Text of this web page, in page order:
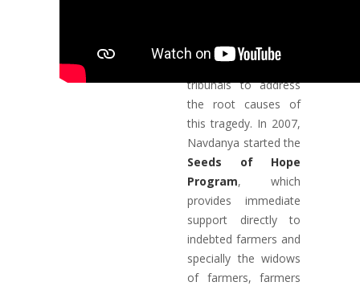
Bija Yatras in 2000,
as well as seed
tribunals to address
the root causes of
this tragedy. In 2007,
Navdanya started the
Seeds of Hope
Program, which
provides immediate
support directly to
indebted farmers and
specially the widows
of farmers, farmers